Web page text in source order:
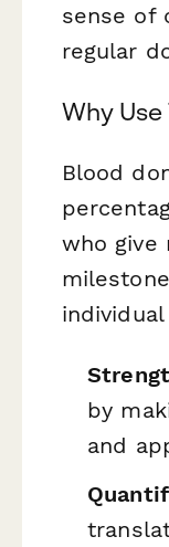
sense of
regular
Why
Blood
who give
by
and